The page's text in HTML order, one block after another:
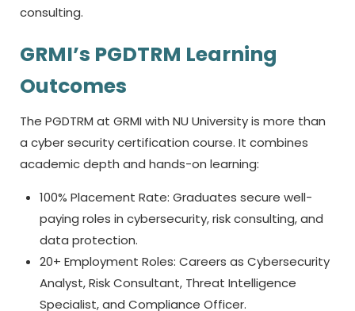
consulting.
GRMI’s PGDTRM Learning
Outcomes
The PGDTRM at GRMI with NU University is more than
a cyber security certification course. It combines
academic depth and hands-on learning:
100% Placement Rate: Graduates secure well-
paying roles in cybersecurity, risk consulting, and
data protection.
20+ Employment Roles: Careers as Cybersecurity
Analyst, Risk Consultant, Threat Intelligence
Specialist, and Compliance Officer.